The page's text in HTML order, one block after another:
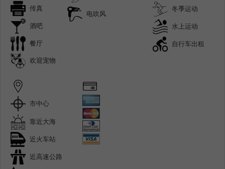
传真
酒吧
餐厅
欢迎宠物
电吹风
冬季运动
水上运动
自行车出租
市中心
靠近大海
近火车站
近高速公路